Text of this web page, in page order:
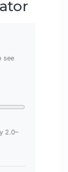
see
2.0–